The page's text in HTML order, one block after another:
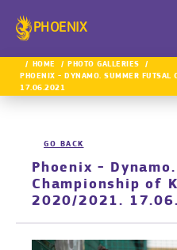
PHOENIX
HOME
PHOTO GALLERIES
PHOENIX - DYNAMO. SUMMER
17.06.2021
GO BACK
Phoenix -
Championship of
2020/2021.